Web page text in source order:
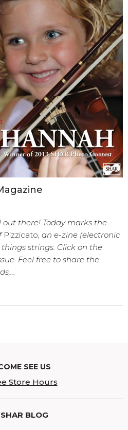
there! Today marks the
Pizzicato, an e-zine (electronic
strings. Click on the
Feel free to share the
SEE US
Store Hours
SHAR BLOG